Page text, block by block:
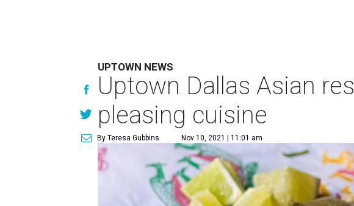
UPTOWN NEWS
Uptown Dallas Asian
pleasing cuisine
By Teresa Gubbins Nov 10, 2021 | 11:01 am